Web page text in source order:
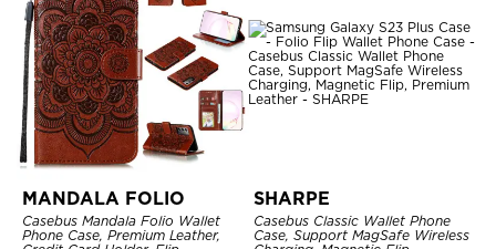
MANDALA FOLIO
Casebus Mandala Folio Wallet
Phone Case, Premium Leather,
SHARPE
Casebus Classic Wallet Phone
Case, Support MagSafe Wireless